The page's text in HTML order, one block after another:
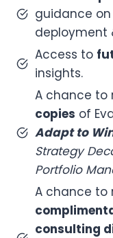
guidance
deployment
Access to
insights.
A chance to
copies of
Adapt to
Strategy
Portfolio
A chance to
consulting